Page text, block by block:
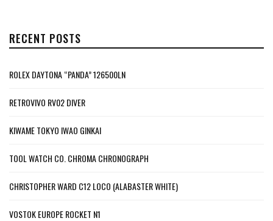
RECENT POSTS
ROLEX DAYTONA “PANDA” 126500LN
RETROVIVO RV02 DIVER
KIWAME TOKYO IWAO GINKAI
TOOL WATCH CO. CHROMA CHRONOGRAPH
CHRISTOPHER WARD C12 LOCO (ALABASTER WHITE)
VOSTOK EUROPE ROCKET N1